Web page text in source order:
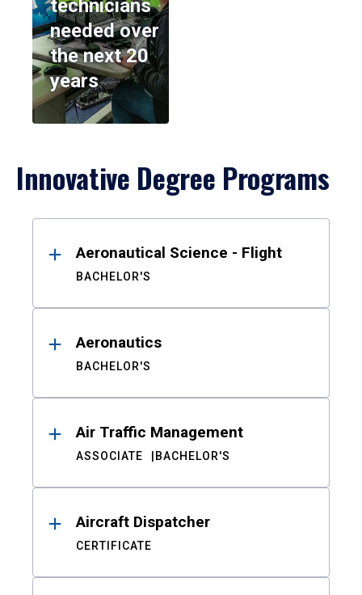
technicians
needed over
the next 20
years
Innovative Degree Programs
ResultsAeronautical Science - Flight
BACHELOR'S
Aeronautics
BACHELOR'S
Air Traffic Management
ASSOCIATE BACHELOR'S
Aircraft Dispatcher
CERTIFICATE